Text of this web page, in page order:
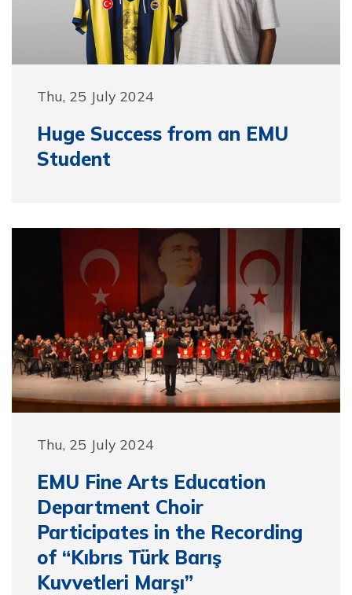
Thu, 25 July 2024
Huge Success from an EMU
Student
Thu, 25 July 2024
EMU Fine Arts Education
Department Choir
Participates in the Recording
of “Kıbrıs Türk Barış
Kuvvetleri Marşı”